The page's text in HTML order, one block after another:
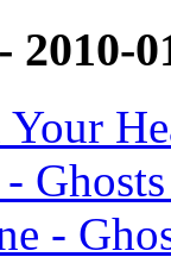
- 2010-
-